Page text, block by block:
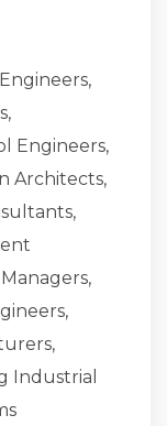
Engineers,
Architects,
Industrial